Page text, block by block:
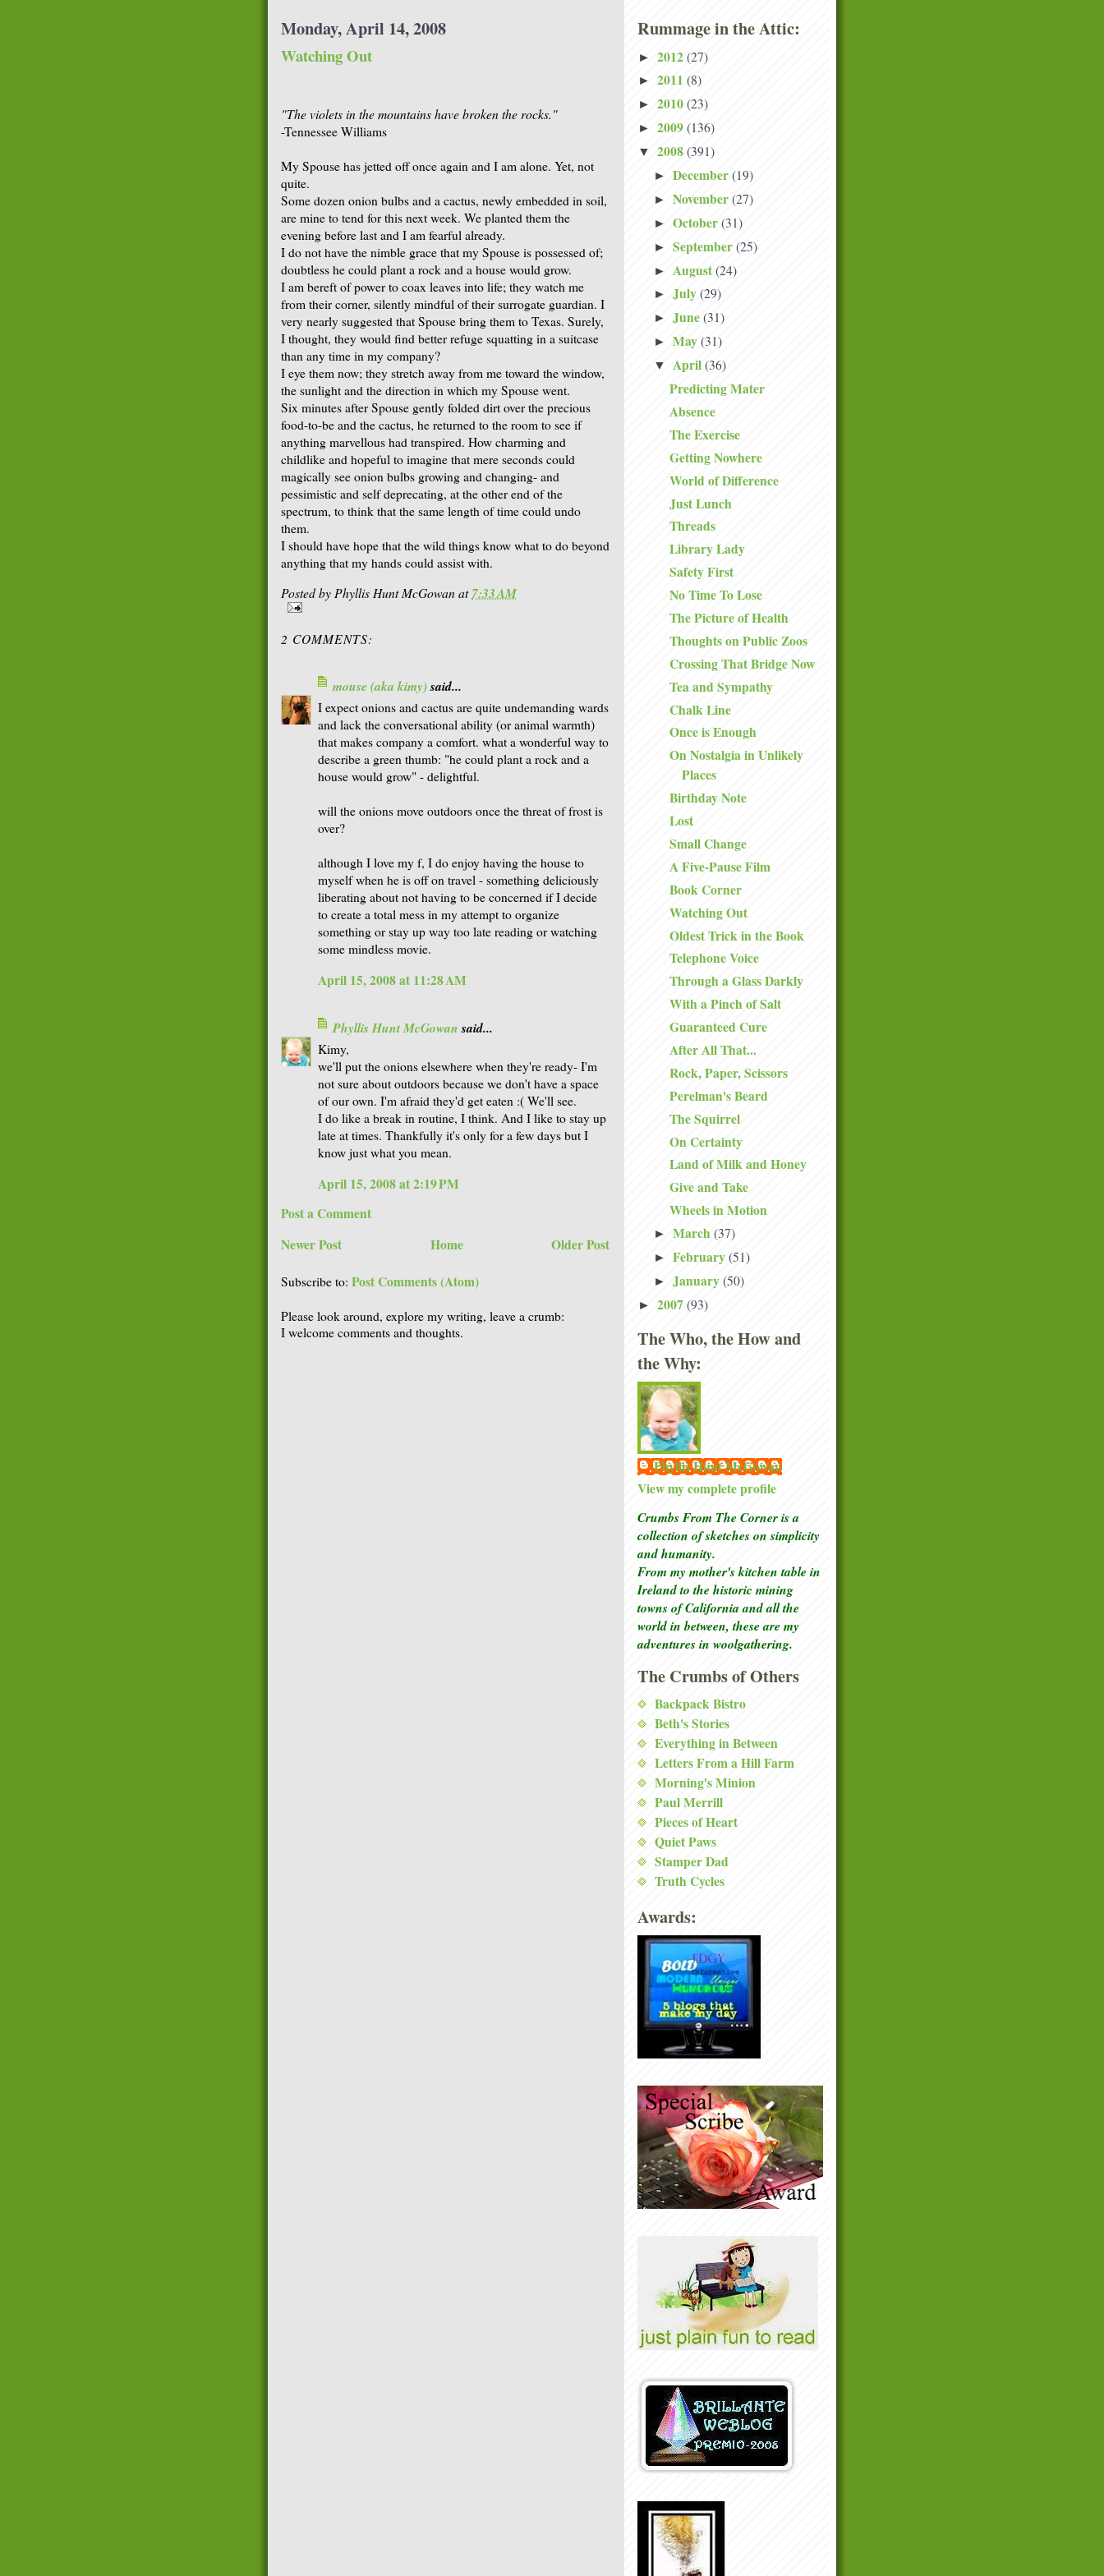
Monday, April 14, 2008
Watching Out
"The violets in the mountains have broken the rocks."
-Tennessee Williams
My Spouse has jetted off once again and I am alone. Yet, not
quite.
Some dozen onion bulbs and a cactus, newly embedded in soil,
are mine to tend for this next week. We planted them the
evening before last and I am fearful already.
I do not have the nimble grace that my Spouse is possessed of;
doubtless he could plant a rock and a house would grow.
I am bereft of power to coax leaves into life; they watch me
from their corner, silently mindful of their surrogate guardian. I
very nearly suggested that Spouse bring them to Texas. Surely,
I thought, they would find better refuge squatting in a suitcase
than any time in my company?
I eye them now; they stretch away from me toward the window,
the sunlight and the direction in which my Spouse went.
Six minutes after Spouse gently folded dirt over the precious
food-to-be and the cactus, he returned to the room to see if
anything marvellous had transpired. How charming and
childlike and hopeful to imagine that mere seconds could
magically see onion bulbs growing and changing- and
pessimistic and self deprecating, at the other end of the
spectrum, to think that the same length of time could undo
them.
I should have hope that the wild things know what to do beyond
anything that my hands could assist with.
Posted byPhyllis Hunt McGowanat7:33 AM
2 COMMENTS:
mouse (aka kimy)said...
I expect onions and cactus are quite undemanding wards
and lack the conversational ability (or animal warmth)
that makes company a comfort. what a wonderful way to
describe a green thumb: "he could plant a rock and a
house would grow" - delightful.
will the onions move outdoors once the threat of frost is
over?
although I love my f, I do enjoy having the house to
myself when he is off on travel - something deliciously
liberating about not having to be concerned if I decide
to create a total mess in my attempt to organize
something or stay up way too late reading or watching
some mindless movie.
April 15, 2008 at 11:28 AM
Phyllis Hunt McGowansaid...
Kimy,
we'll put the onions elsewhere when they're ready- I'm
not sure about outdoors because we don't have a space
of our own. I'm afraid they'd get eaten :( We'll see.
I do like a break in routine, I think. And I like to stay up
late at times. Thankfully it's only for a few days but I
know just what you mean.
April 15, 2008 at 2:19 PM
Post a Comment
Newer Post
Older Post
Home
Subscribe to: Post Comments (Atom)
Please look around, explore my writing, leave a crumb:
I welcome comments and thoughts.
Rummage in the Attic:
► 2012 (27)
► 2011 (8)
► 2010 (23)
► 2009 (136)
▼ 2008 (391)
► December (19)
► November (27)
► October (31)
► September (25)
► August (24)
► July (29)
► June (31)
► May (31)
▼ April (36)
Predicting Mater
Absence
The Exercise
Getting Nowhere
World of Difference
Just Lunch
Threads
Library Lady
Safety First
No Time To Lose
The Picture of Health
Thoughts on Public Zoos
Crossing That Bridge Now
Tea and Sympathy
Chalk Line
Once is Enough
On Nostalgia in Unlikely
Places
Birthday Note
Lost
Small Change
A Five-Pause Film
Book Corner
Watching Out
Oldest Trick in the Book
Telephone Voice
Through a Glass Darkly
With a Pinch of Salt
Guaranteed Cure
After All That...
Rock, Paper, Scissors
Perelman's Beard
The Squirrel
On Certainty
Land of Milk and Honey
Give and Take
Wheels in Motion
► March (37)
► February (51)
► January (50)
► 2007 (93)
The Who, the How and
the Why:
Phyllis Hunt McGowan
View my complete profile
Crumbs From The Corner is a
collection of sketcheson simplicity
and humanity.
From my mother's kitchen table in
Ireland to the historic mining
towns of California and all the
world in between, these are my
adventures in woolgathering.
The Crumbs of Others
Backpack Bistro
Beth's Stories
Everything in Between
Letters From a Hill Farm
Morning's Minion
Paul Merrill
Pieces of Heart
Quiet Paws
Stamper Dad
Truth Cycles
Awards: